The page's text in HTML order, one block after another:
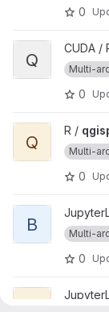
0
View
Q
CUDA /
Multi-
0
View
Q
R /
Multi-
0
View base project
B Multi-
0
View base project